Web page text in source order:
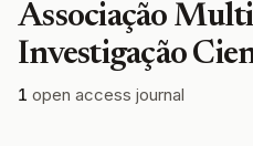
Associação
Investigação
1 open access journal